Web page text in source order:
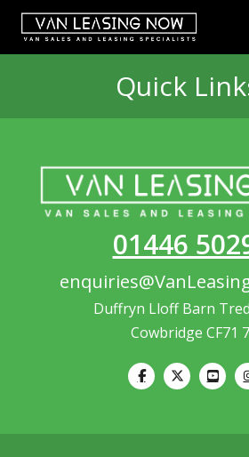
Quick
01446
Duffryn Lloff Barn
Cowbridge CF71